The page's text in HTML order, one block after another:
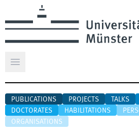
Open main menu
PUBLICATIONS PROJECTS TALKS
DOCTORATES
HABILITATIONS
ORGANISATIONS